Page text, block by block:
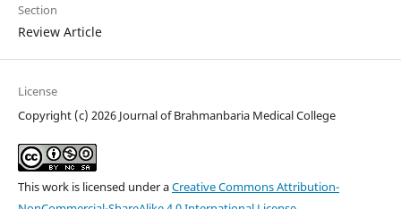
Section
Review Article
License
Copyright (c) 2026 Journal of Brahmanbaria Medical College
This work is licensed under aCreative Commons Attribution-